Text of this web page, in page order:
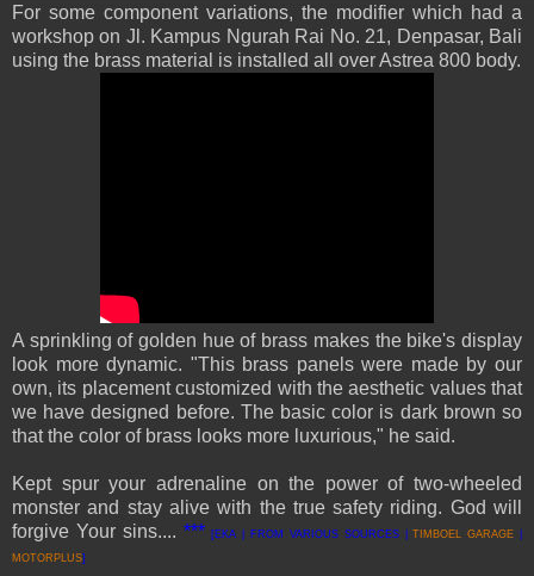
For some component variations, the modifier which had a
workshop on Jl. Kampus Ngurah Rai No. 21, Denpasar, Bali
using the brass material is installed all over Astrea 800 body.
A sprinkling of golden hue of brass makes the bike's display
look more dynamic. "This brass panels were made by our
own, its placement customized with the aesthetic values that
we have designed before. The basic color is dark brown so
that the color of brass looks more luxurious," he said.
Kept spur your adrenaline on the power of two-wheeled
monster and stay alive with the true safety riding. God will
forgive Your sins.... ***[EKA | FROM VARIOUS SOURCES |T IMBOEL GARAGE
MOTORPLUS]